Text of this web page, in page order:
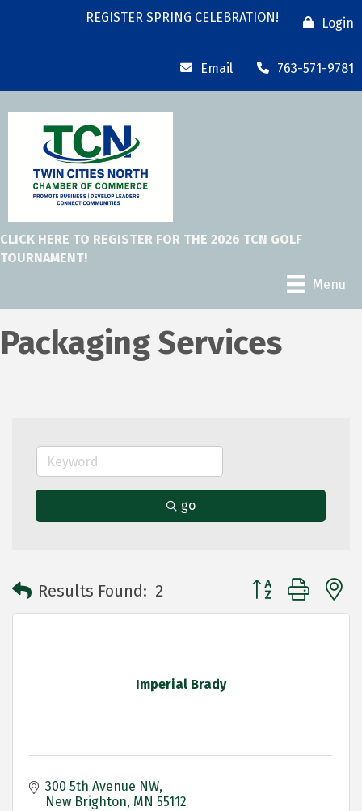
REGISTER SPRING CELEBRATION! Login
Email 763-571-9781
CLICK HERE TO REGISTER FOR THE 2026 TCN GOLF
TOURNAMENT!
Menu
Packaging Services
go
Results Found: 2 Button group with
Imperial Brady
300 5th Avenue NW
New Brighton MN 55112